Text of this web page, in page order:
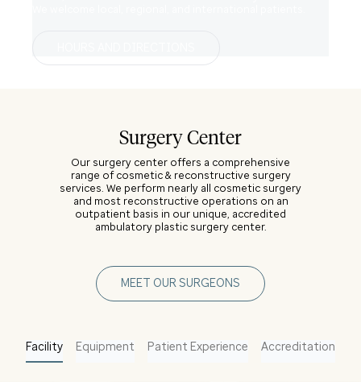
Surgery Center
Our surgery center offers a comprehensive
range of cosmetic & reconstructive surgery
services. We perform nearly all cosmetic surgery
and most reconstructive operations on an
outpatient basis in our unique, accredited
ambulatory plastic surgery center.
MEET OUR SURGEONS
Facility Equipment Patient Experience Accreditation